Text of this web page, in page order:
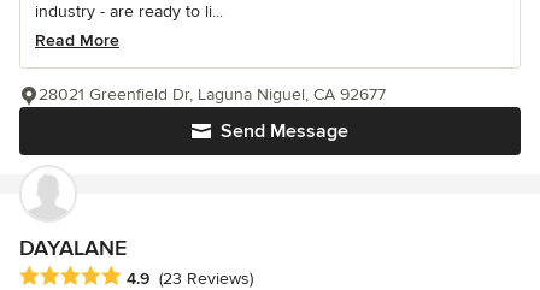
industry - are ready to li...
Read More
Send Message
28021 Greenfield Dr, Laguna Niguel, CA 92677
DAYALANE
Average rating: 4.9 out of 5 stars
4.9 (23 Reviews)